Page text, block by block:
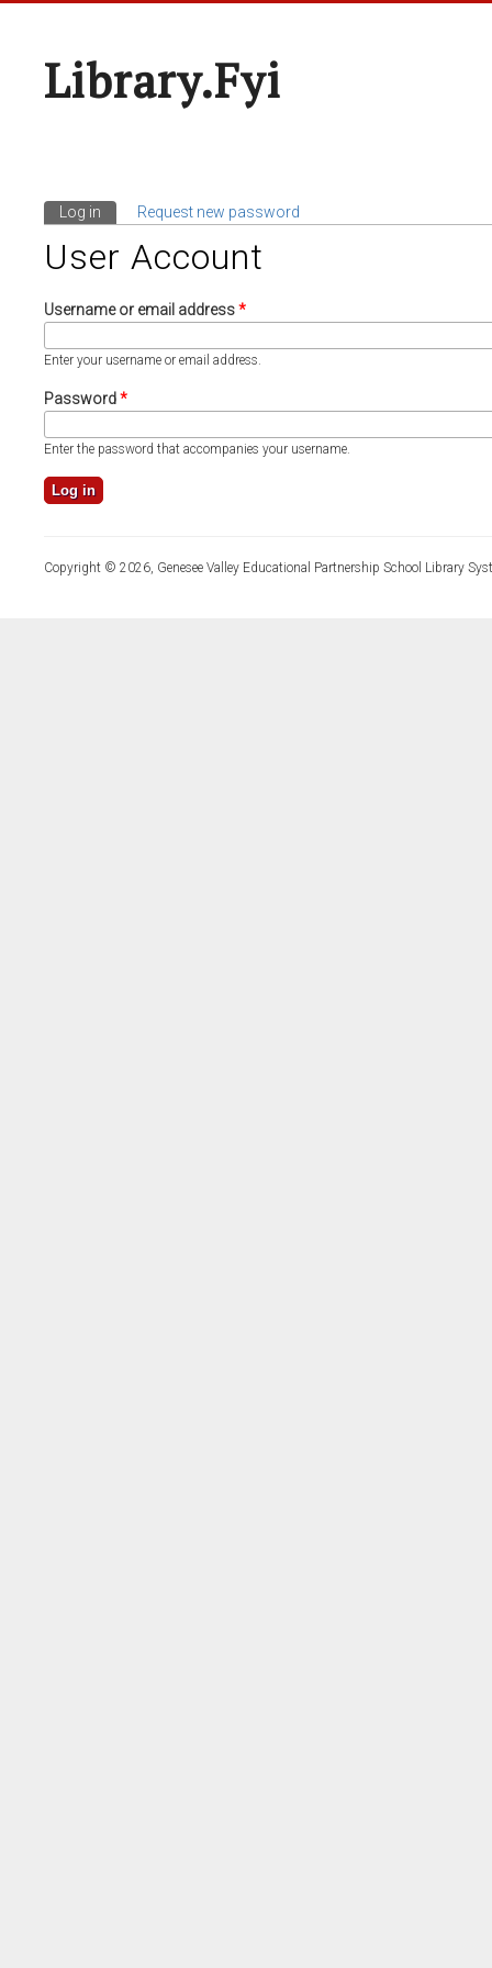
Library.fyi
Primary Tabs
Log in (active tab)
Request new password
User Account
Username or email address*
Enter your username or email address.
Password*
Enter the password that accompanies your username.
Copyright © 2026, Genesee Valley Educational Partnership School Library